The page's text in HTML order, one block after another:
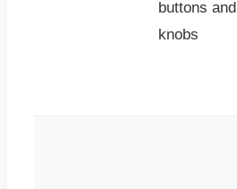
buttons and
knobs